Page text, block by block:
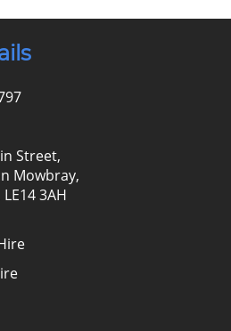
Street,
Mowbray,
3AH